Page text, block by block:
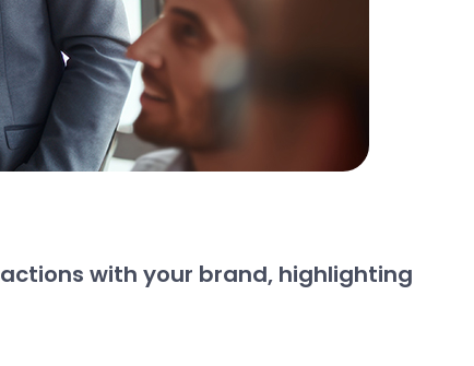
with your brand, highlighting